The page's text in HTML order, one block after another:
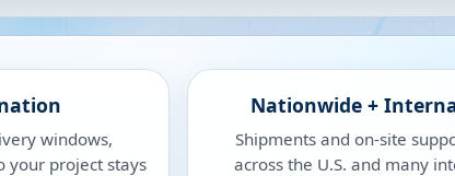
windows,
your project stays
Nationwide +
Shipments and on-site
across the U.S. and many